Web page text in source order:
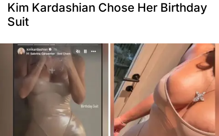
Kim Kardashian Chose Her Birthday
Suit